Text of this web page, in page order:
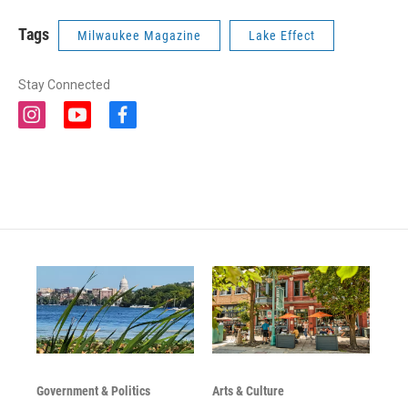
Tags Milwaukee Magazine Lake Effect
Stay Connected
i
a
y
f
k
Government & Politics Arts & Culture